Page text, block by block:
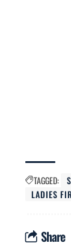
TAGGED:
LADIES
Share